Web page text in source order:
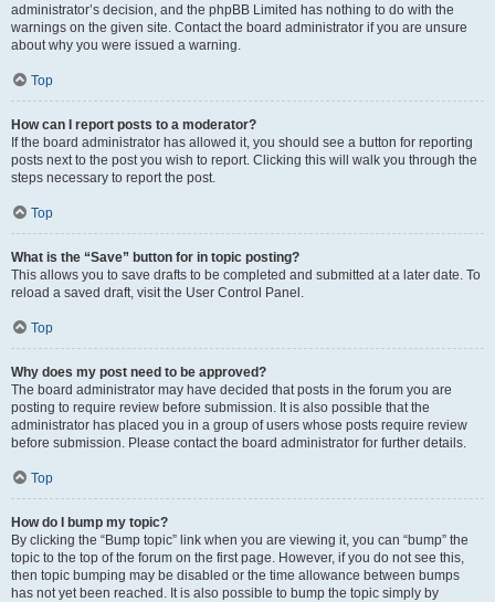
administrator’s decision, and the phpBB Limited has nothing to do with the
warnings on the given site. Contact the board administrator if you are unsure
about why you were issued a warning.
Top
How can I report posts to a moderator?
If the board administrator has allowed it, you should see a button for reporting
posts next to the post you wish to report. Clicking this will walk you through the
steps necessary to report the post.
Top
What is the “Save” button for in topic posting?
This allows you to save drafts to be completed and submitted at a later date. To
reload a saved draft, visit the User Control Panel.
Top
Why does my post need to be approved?
The board administrator may have decided that posts in the forum you are
posting to require review before submission. It is also possible that the
administrator has placed you in a group of users whose posts require review
before submission. Please contact the board administrator for further details.
Top
How do I bump my topic?
By clicking the “Bump topic” link when you are viewing it, you can “bump” the
topic to the top of the forum on the first page. However, if you do not see this,
then topic bumping may be disabled or the time allowance between bumps
has not yet been reached. It is also possible to bump the topic simply by